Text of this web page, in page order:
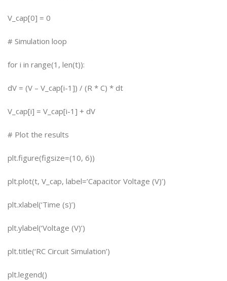
V_cap[0] = 0
# Simulation loop
for i in range(1, len(t)):
dV = (V – V_cap[i-1]) / (R * C) * dt
V_cap[i] = V_cap[i-1] + dV
# Plot the results
plt.figure(figsize=(10, 6))
plt.plot(t, V_cap, label=’Capacitor Voltage (V)’)
plt.xlabel(‘Time (s)’)
plt.ylabel(‘Voltage (V)’)
plt.title(‘RC Circuit Simulation’)
plt.legend()